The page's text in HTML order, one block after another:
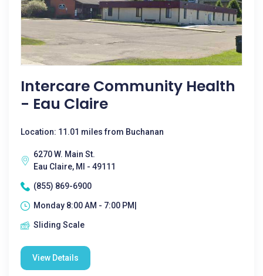
Intercare Community Health
- Eau Claire
Location: 11.01 miles from Buchanan
6270 W. Main St.
Eau Claire, MI - 49111
(855) 869-6900
Monday 8:00 AM - 7:00 PM|
Sliding Scale
View Details